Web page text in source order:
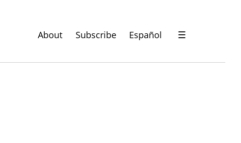
About Subscribe Español ☰